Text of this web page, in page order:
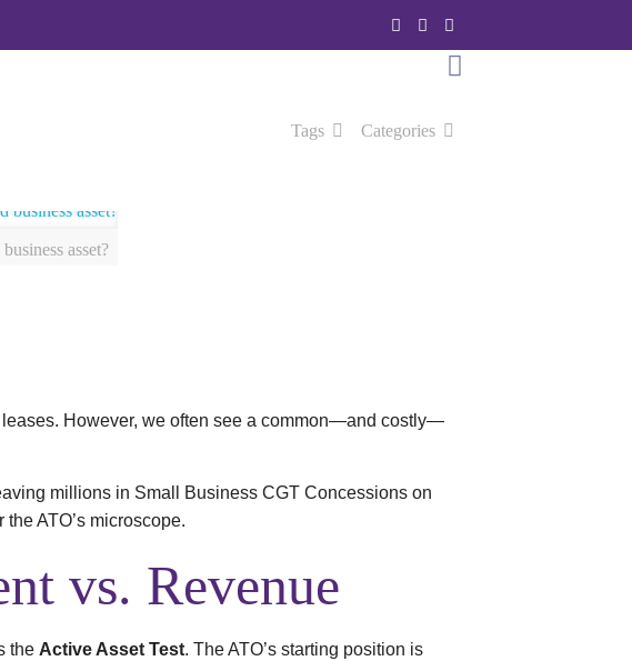
Categories
Tags
asset?
However, we often see a common—and costly—
millions in Small Business CGT Concessions on
ATO’s microscope.
vs. Revenue
the Active Asset Test. The ATO’s starting position is